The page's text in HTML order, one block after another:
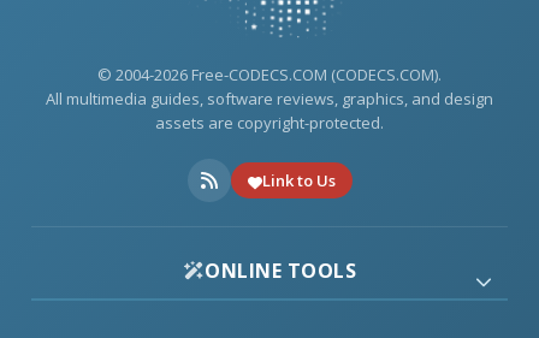
© 2004-2026 Free-CODECS.COM (CODECS.COM).
All multimedia guides, software reviews, graphics, and design
assets are copyright-protected.
Link to Us
ONLINE TOOLS